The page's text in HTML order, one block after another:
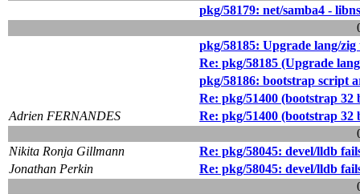
pkg/58179: net/samba4 -
pkg/58185: Upgrade lang/zig
Re: pkg/58185 (Upgrade
pkg/58186: bootstrap script
Re: pkg/51400 (bootstrap 32
Adrien FERNANDES
Re: pkg/51400 (bootstrap 32
Nikita Ronja Gillmann
Re: pkg/58045: devel/lldb
Jonathan Perkin
Re: pkg/58045: devel/lldb